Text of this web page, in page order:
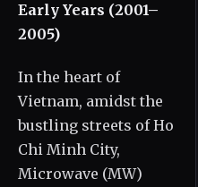
Early Years (2001–
2005)
In the heart of
Vietnam, amidst the
bustling streets of Ho
Chi Minh City,
Microwave (MW)